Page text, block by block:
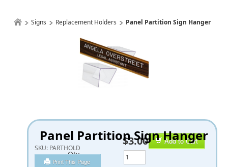
Signs Replacement Holders Panel Partition Sign Hanger
Panel Partition Sign Hanger
SKU: PARTHOLD
Print This Page
Add to Cart
$3.00
Qty